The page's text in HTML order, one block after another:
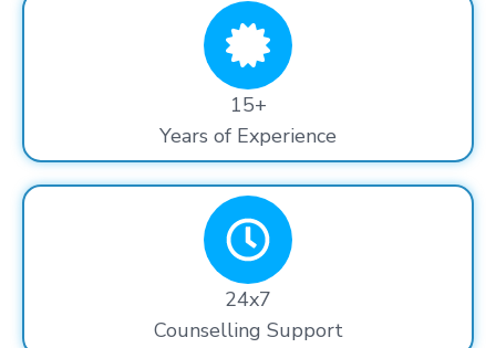
15+
Years of Experience
24x7
Counselling Support